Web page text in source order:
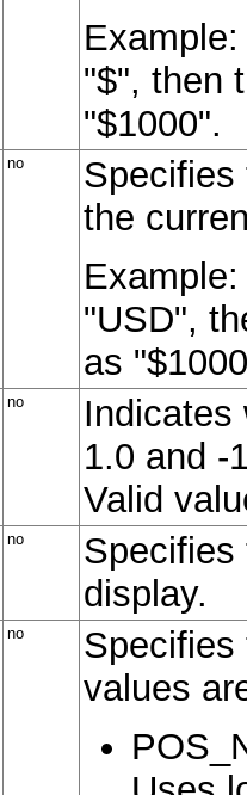
"$", then
"$1000".
no
Specifies
the
"USD",
as
no
Indicates
1.0 and -
Valid
no
Specifies
display.
no
Specifies
values